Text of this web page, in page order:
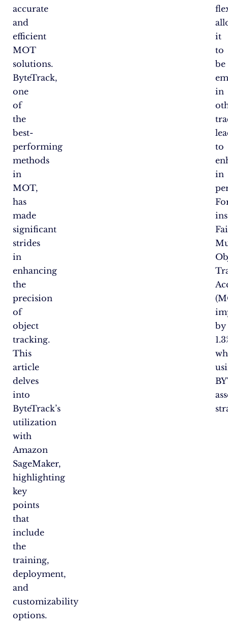
accurate
and
efficient
MOT
solutions.
ByteTrack,
one
of
the
best-
performing
methods
in
MOT,
has
made
significant
strides
in
enhancing
the
precision
of
object
tracking.
This
article
delves
into
ByteTrack’s
utilization
with
Amazon
SageMaker,
highlighting
key
points
that
include
the
training,
deployment,
and
customizability
options.
it
to
be
in
to
in
by